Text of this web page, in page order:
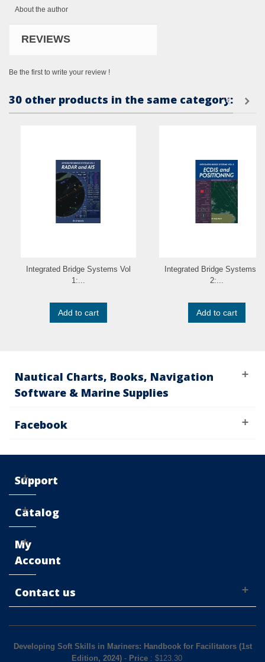
About the author
REVIEWS
Be the first to write your review !
30 other products in the same category:
Integrated Bridge Systems Vol
1:...
Add to cart
Integrated Bridge Systems
2:...
Add to cart
Nautical Charts, Books, Navigation
Software & Marine Supplies
Facebook
Support
Catalog
My
Account
Contact us
Developing Soft Skills in Mariners: Handbook for Facilitators (1st
Edition, 2024)- Price: $123.30